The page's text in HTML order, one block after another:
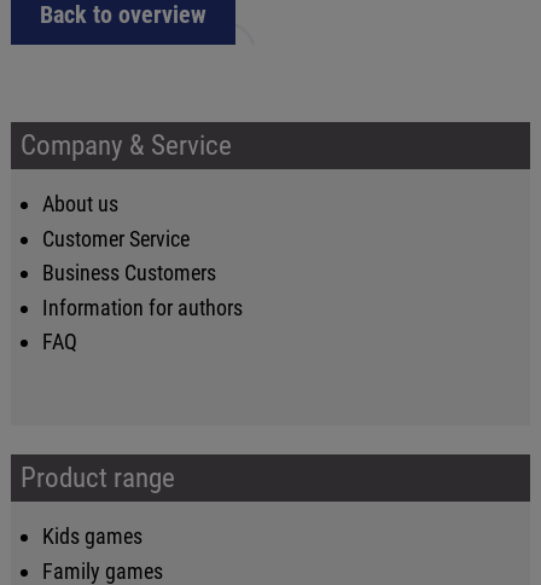
Back to overview
Company & Service
About us
Customer Service
Business Customers
Information for authors
FAQ
Product range
Kids games
Family games